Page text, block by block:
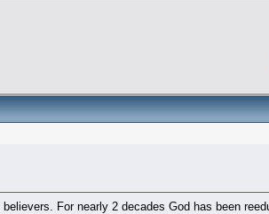
For nearly 2 decades God has been